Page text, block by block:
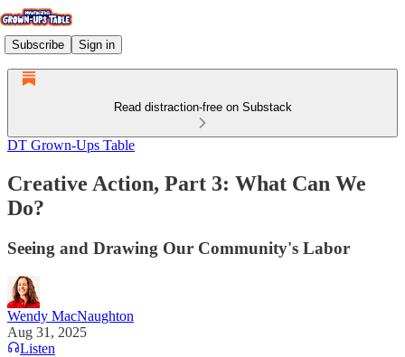
Subscribe Sign in
Read distraction-free on Substack
DT Grown-Ups Table
Creative Action, Part 3: What Can We
Do?
Seeing and Drawing Our Community's Labor
Wendy MacNaughton
Aug 31, 2025
Listen